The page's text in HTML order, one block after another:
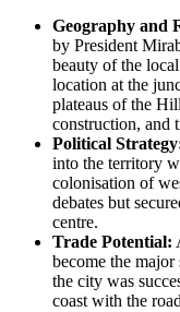
Geography and
by President
beauty of the
location at the
plateaus of the
construction, and
Political
into the territory
colonisation of
debates but
centre.
Trade Potential:
become the
the city was
coast with the